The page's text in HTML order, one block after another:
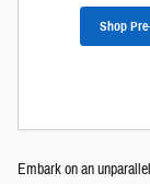
Shop
Embark on an